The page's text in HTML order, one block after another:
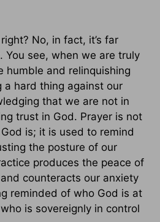
No, in fact, it’s far
You see, when we are truly
humble and relinquishing
a hard thing against our
that we are not in
trust in God. Prayer is not
is; it is used to remind
the posture of our
produces the peace of
counteracts our anxiety
reminded of who God is at
is sovereignly in control